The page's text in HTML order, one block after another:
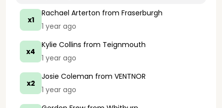
x1
Rachael Arterton from Fraserburgh
1 year ago
x4
Kylie Collins from Teignmouth
1 year ago
x2
Josie Coleman from VENTNOR
1 year ago